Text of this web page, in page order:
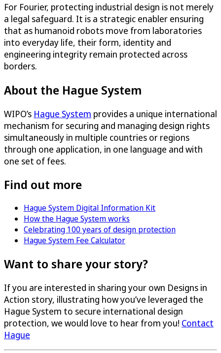
For Fourier, protecting industrial design is not merely
a legal safeguard. It is a strategic enabler ensuring
that as humanoid robots move from laboratories
into everyday life, their form, identity and
engineering integrity remain protected across
borders.
About the Hague System
WIPO’s Hague System provides a unique international
mechanism for securing and managing design rights
simultaneously in multiple countries or regions
through one application, in one language and with
one set of fees.
Find out more
Hague System Digital Information Kit
How the Hague System works
Celebrating 100 years of design protection
Hague System Fee Calculator
Want to share your story?
If you are interested in sharing your own Designs in
Action story, illustrating how you’ve leveraged the
Hague System to secure international design
protection, we would love to hear from you! Contact
Hague